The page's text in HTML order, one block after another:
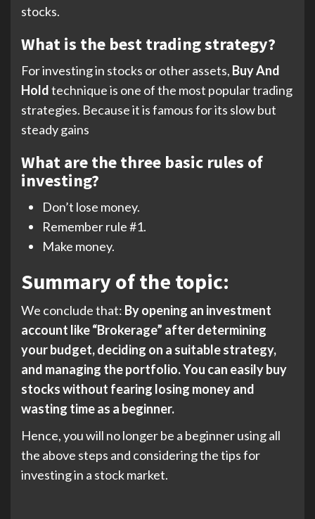
stocks.
What is the best trading strategy?
For investing in stocks or other assets, Buy And
Holdtechnique is one of the most popular trading
strategies. Because it is famous for its slow but
steady gains
What are the three basic rules of
investing?
Don’t lose money.
Remember rule #1.
Make money.
Summary of the topic:
We conclude that: By opening an investment
account like “Brokerage” after determining
your budget, deciding on a suitable strategy,
and managing the portfolio. You can easily buy
stocks without fearing losing money and
wasting time as a beginner.
Hence, you will no longer be a beginner using all
the above steps and considering the tips for
investing in a stock market.